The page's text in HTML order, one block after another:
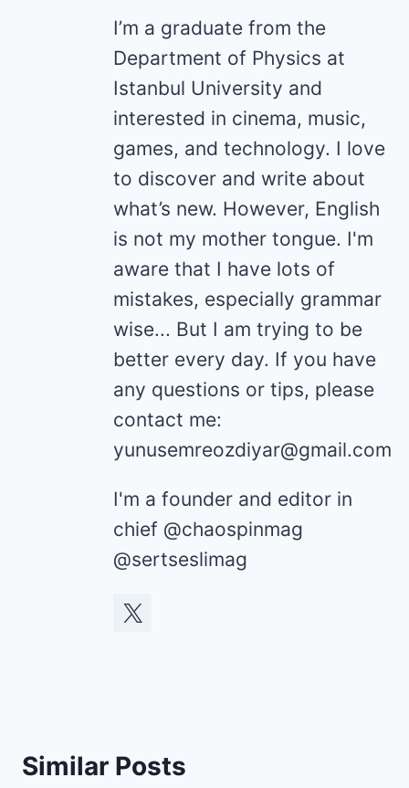
I’m a graduate from the
Department of Physics at
Istanbul University and
interested in cinema, music,
games, and technology. I love
to discover and write about
what’s new. However, English
is not my mother tongue. I'm
aware that I have lots of
mistakes, especially grammar
wise... But I am trying to be
better every day. If you have
any questions or tips, please
contact me:
yunusemreozdiyar@gmail.com
I'm a founder and editor in
chief @chaospinmag
@sertseslimag
Similar Posts